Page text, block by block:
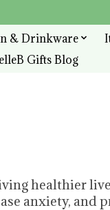
& Drinkware
elleB Gifts Blog
healthier
anxiety, and